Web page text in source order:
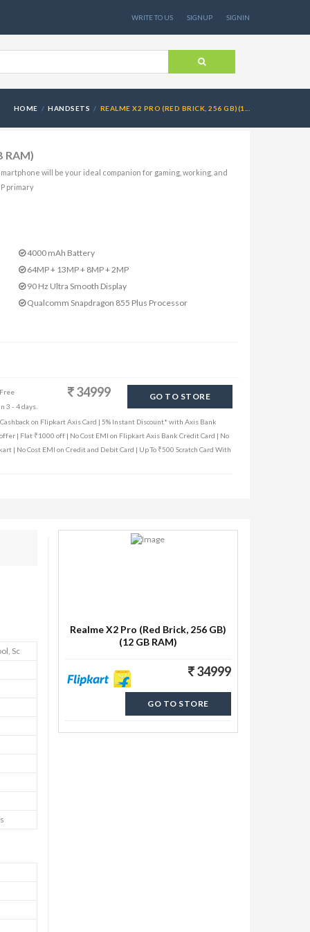
WRITE TO US SIGNUP SIGNIN
HOME HANDSETS REALME X2 PRO (RED BRICK, 256 GB)(1...
RAM)
will be your ideal companion for gaming, working, and
primary
4000 mAh Battery
64MP + 13MP + 8MP + 2MP
90 Hz Ultra Smooth Display
Qualcomm Snapdragon 855 Plus Processor
3 - 4 days.
34999 GO TO STORE
on Flipkart Axis Card | 5% Instant Discount* with Axis Bank
| Flat ₹1000 off | No Cost EMI on Flipkart Axis Bank Credit Card | No
| No Cost EMI on Credit and Debit Card | Up To ₹500 Scratch Card With
Sc
Realme X2 Pro (Red Brick, 256 GB)
(12 GB RAM)
34999
GO TO STORE